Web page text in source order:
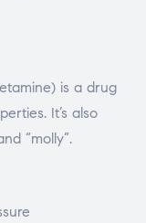
is a drug
It’s also
“molly”.